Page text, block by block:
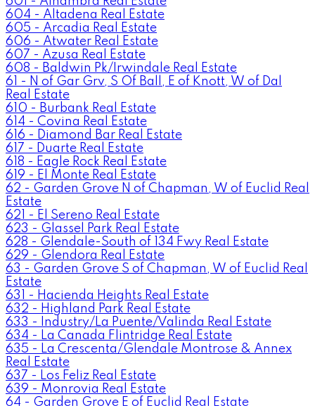
604 - Altadena Real Estate
605 - Arcadia Real Estate
606 - Atwater Real Estate
607 - Azusa Real Estate
608 - Baldwin Pk/Irwindale Real Estate
61 - N of Gar Grv, S Of Ball, E of Knott, W of Dal
Real Estate
610 - Burbank Real Estate
614 - Covina Real Estate
616 - Diamond Bar Real Estate
617 - Duarte Real Estate
618 - Eagle Rock Real Estate
619 - El Monte Real Estate
62 - Garden Grove N of Chapman, W of Euclid Real
Estate
621 - El Sereno Real Estate
623 - Glassel Park Real Estate
628 - Glendale-South of 134 Fwy Real Estate
629 - Glendora Real Estate
63 - Garden Grove S of Chapman, W of Euclid Real
Estate
631 - Hacienda Heights Real Estate
632 - Highland Park Real Estate
633 - Industry/La Puente/Valinda Real Estate
634 - La Canada Flintridge Real Estate
635 - La Crescenta/Glendale Montrose & Annex
Real Estate
637 - Los Feliz Real Estate
639 - Monrovia Real Estate
64 - Garden Grove E of Euclid Real Estate